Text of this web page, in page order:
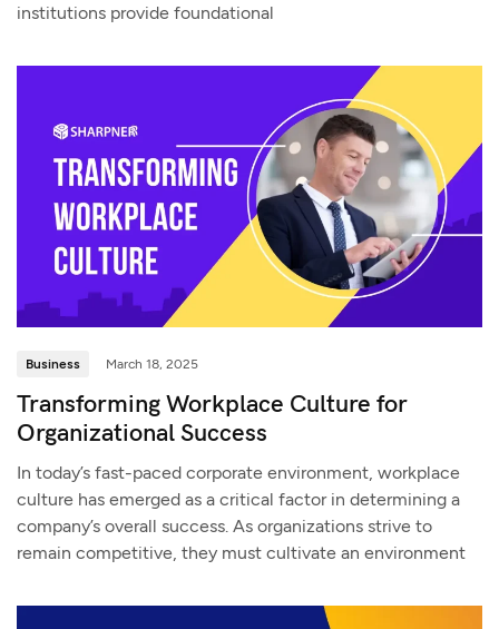
institutions provide foundational
Business March 18, 2025
Transforming Workplace Culture for
Organizational Success
In today’s fast-paced corporate environment, workplace
culture has emerged as a critical factor in determining a
company’s overall success. As organizations strive to
remain competitive, they must cultivate an environment